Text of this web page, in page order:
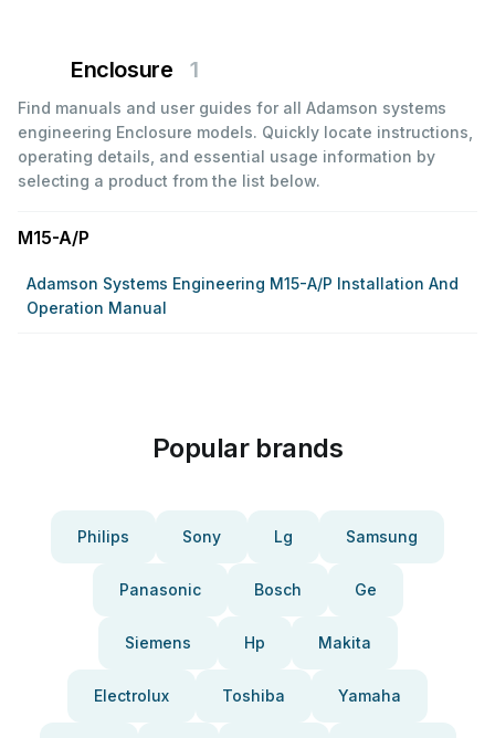
Enclosure 1
Find manuals and user guides for all Adamson systems
engineering Enclosure models. Quickly locate instructions,
operating details, and essential usage information by
selecting a product from the list below.
M15-A/P
Adamson Systems Engineering M15-A/P Installation And
Operation Manual
Popular brands
Philips Sony Lg Samsung
Panasonic Bosch Ge
Siemens Hp Makita
Electrolux Toshiba Yamaha